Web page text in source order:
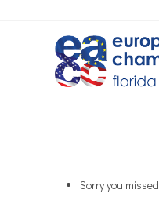
Sorry you